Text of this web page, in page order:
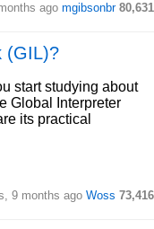
ago mgibsonbr 80,631
(GIL)?
start studying about
Global Interpreter
its practical
9 months ago Woss 73,416